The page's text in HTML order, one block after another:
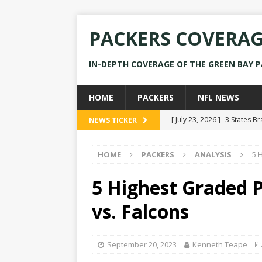
PACKERS
IN-DEPTH COVERAGE OF THE GREEN BAY
HOME PACKERS NFL NEWS
NEWS TICKER [ July 23, 2026 ] 3 States
[ July 28, 2025 ] Former
[ July 25, 2025 ]
Packers
[ July 23, 2026 ]
HOME PACKERS ANALYSIS 5
5 Highest Graded
vs. Falcons
September 20, 2023 Kenneth Teape